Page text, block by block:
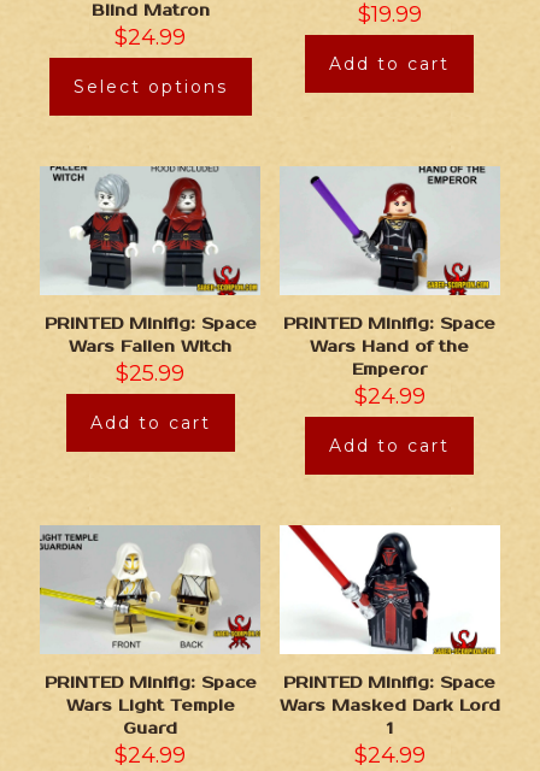
Blind Matron
$24.99
Select options
$19.99
Add to cart
PRINTED Minifig: Space
Wars Fallen Witch
$25.99
Add to cart
PRINTED Minifig: Space
Wars Hand of the
Emperor
$24.99
Add to cart
PRINTED Minifig: Space
Wars Light Temple
Guard
$24.99
PRINTED Minifig: Space
Wars Masked Dark Lord
1
$24.99